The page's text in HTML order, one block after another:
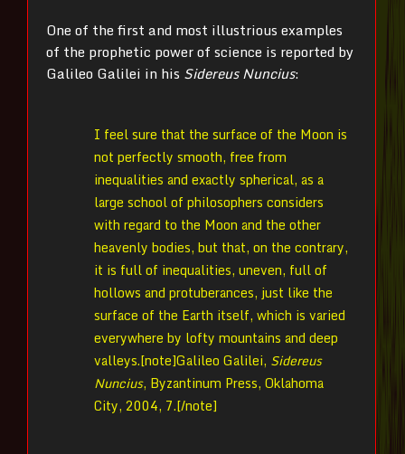
One of the first and most illustrious examples
of the prophetic power of science is reported by
Galileo Galilei in his Sidereus Nuncius:
I feel sure that the surface of the Moon is
not perfectly smooth, free from
inequalities and exactly spherical, as a
large school of philosophers considers
with regard to the Moon and the other
heavenly bodies, but that, on the contrary,
it is full of inequalities, uneven, full of
hollows and protuberances, just like the
surface of the Earth itself, which is varied
everywhere by lofty mountains and deep
valleys.[note]Galileo Galilei, Sidereus
Nuncius, Byzantinum Press, Oklahoma
City, 2004, 7.[/note]